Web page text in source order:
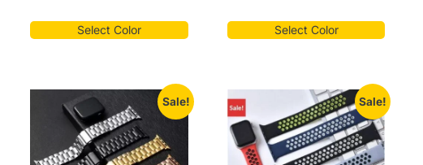
Select Color Select Color
Sale! Sale!